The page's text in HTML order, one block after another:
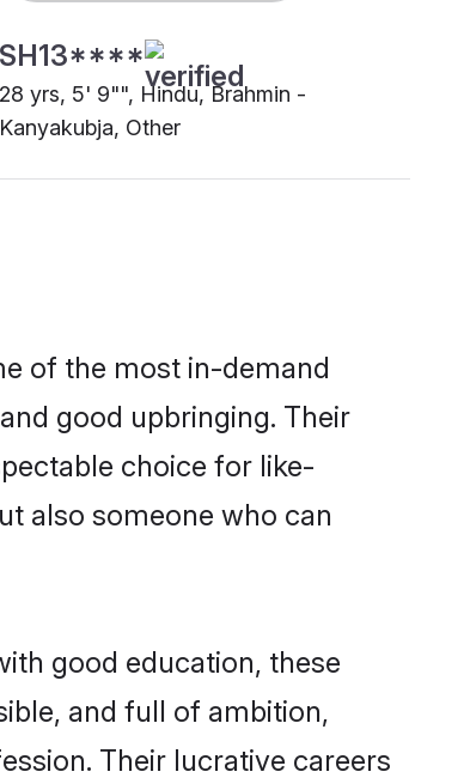
SH13****
28 yrs, 5' 9"", Hindu, Brahmin -
Kanyakubja, Other
of the most in-demand
good upbringing. Their
choice for like-
also someone who can
good education, these
and full of ambition,
Their lucrative careers